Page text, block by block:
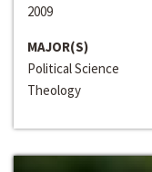
2009
MAJOR(S)
Political Science
Theology